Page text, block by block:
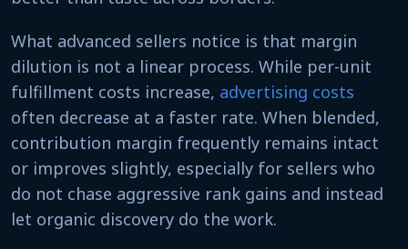
What advanced sellers notice is that margin
dilution is not a linear process. While per-unit
fulfillment costs increase, advertising costs
often decrease at a faster rate. When blended,
contribution margin frequently remains intact
or improves slightly, especially for sellers who
do not chase aggressive rank gains and instead
let organic discovery do the work.